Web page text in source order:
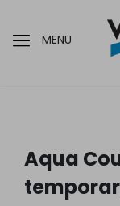
MENU
Aqua